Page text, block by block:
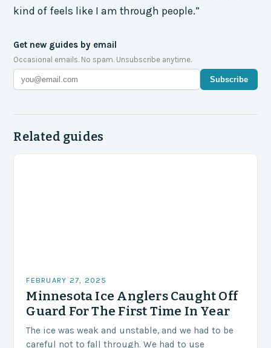
kind of feels like I am through people.”
Get new guides by email
Occasional emails. No spam. Unsubscribe anytime.
Subscribe
Related guides
FEBRUARY 27, 2025
Minnesota Ice Anglers Caught Off
Guard For The First Time In Year
The ice was weak and unstable, and we had to be
careful not to fall through. We had to use